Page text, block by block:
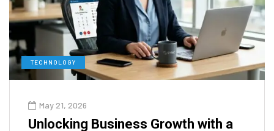
TECHNOLOGY
May 21, 2026
Unlocking Business Growth with a